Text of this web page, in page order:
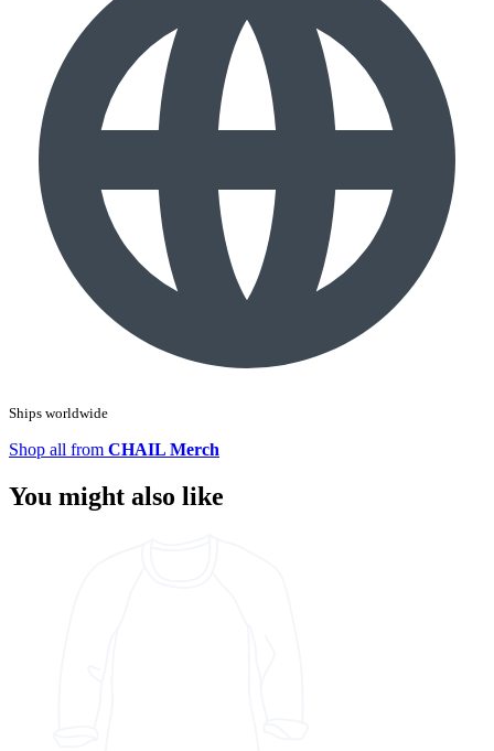
Ships worldwide
Shop all from CHAIL Merch
You might also like